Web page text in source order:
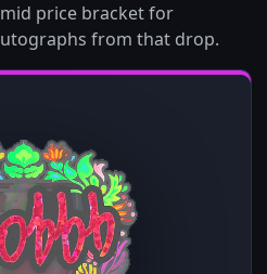
price bracket for
from that drop.